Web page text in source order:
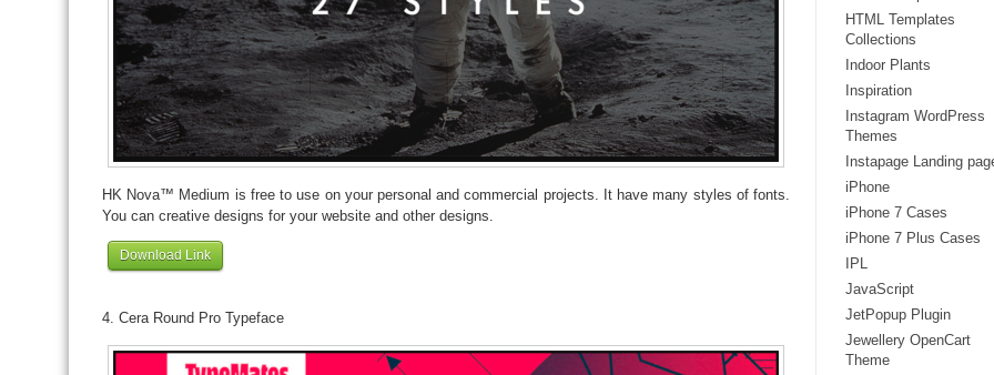
HK Nova™ Medium is free to use on your personal and commercial projects. It have many styles of fonts.
You can creative designs for your website and other designs.
Download Link
4. Cera Round Pro Typeface
HTML Templates
Collections
Indoor Plants
Inspiration
Instagram WordPress
Themes
Instapage Landing
iPhone
iPhone 7 Cases
iPhone 7 Plus Cases
IPL
JavaScript
JetPopup Plugin
Jewellery OpenCart
Theme